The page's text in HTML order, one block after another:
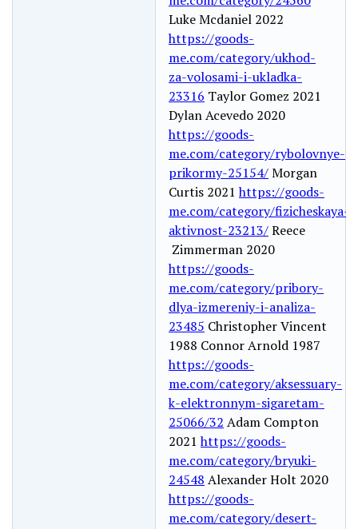
Luke Mcdaniel 2022
https://goods-
me.com/category/ukhod-
za-volosami-i-ukladka-
23316 Taylor Gomez 2021
Dylan Acevedo 2020
https://goods-
me.com/category/rybolovnye-
prikormy-25154/Morgan
Curtis 2021https://goods-
me.com/category/fizicheskaya-
aktivnost-23213/Reece
Zimmerman 2020
https://goods-
me.com/category/pribory-
dlya-izmereniy-i-analiza-
23485 Christopher Vincent
1988 Connor Arnold 1987
https://goods-
me.com/category/aksessuary-
k-elektronnym-sigaretam-
25066/32 Adam Compton
2021https://goods-
me.com/category/bryuki-
24548 Alexander Holt 2020
https://goods-
me.com/category/desert-